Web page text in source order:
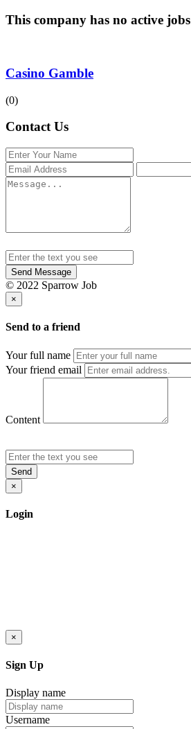
This company has no active jobs
Casino Gamble
(0)
Contact Us
Send Message
© 2022 Sparrow Job
×
Send to a friend
Your full name
Your friend email
Content
Send
×
Login
×
Sign Up
Display name
Username